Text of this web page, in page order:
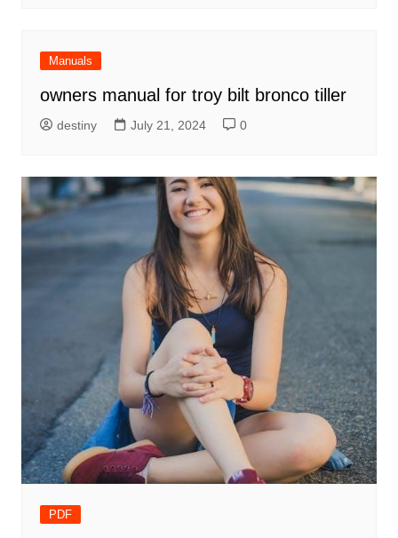
Manuals
owners manual for troy bilt bronco tiller
destiny July 21, 2024 0
PDF